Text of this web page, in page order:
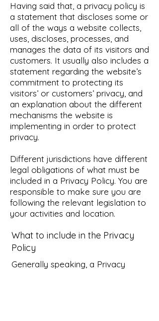
Having said that, a privacy policy is
a statement that discloses some or
all of the ways a website collects,
uses, discloses, processes, and
manages the data of its visitors and
customers. It usually also includes a
statement regarding the website’s
commitment to protecting its
visitors’ or customers’ privacy, and
an explanation about the different
mechanisms the website is
implementing in order to protect
privacy.
Different jurisdictions have different
legal obligations of what must be
included in a Privacy Policy. You are
responsible to make sure you are
following the relevant legislation to
your activities and location.
What to include in the Privacy
Policy
Generally speaking, a Privacy